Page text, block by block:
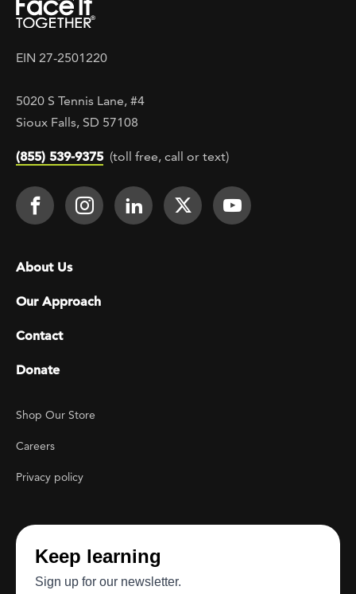
EIN 27-2501220
5020 S Tennis Lane, #4
Sioux Falls, SD 57108
(855) 539-9375 (toll free, call or text)
Footer Social
Face It TOGETHER on Facebook
Face It TOGETHER on
Face It TOGETHER on
Face ItFace It
Footer menu
About Us
Our Approach
Contact
Donate
Footer Utility
Shop Our Store
Careers
Privacy policy